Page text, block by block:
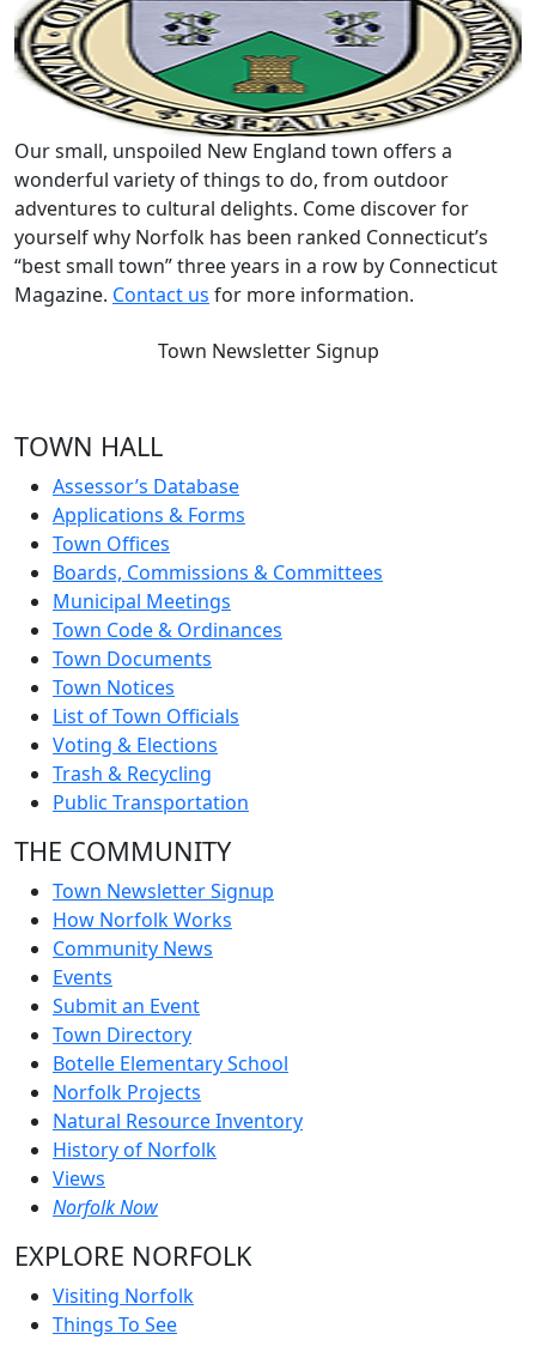
Our small, unspoiled New England town offers a
wonderful variety of things to do, from outdoor
adventures to cultural delights. Come discover for
yourself why Norfolk has been ranked Connecticut’s
“best small town” three years in a row by Connecticut
Magazine. Contact us for more information.
Town Newsletter Signup
TOWN HALL
Assessor’s Database
Applications & Forms
Town Offices
Boards, Commissions & Committees
Municipal Meetings
Town Code & Ordinances
Town Documents
Town Notices
List of Town Officials
Voting & Elections
Trash & Recycling
Public Transportation
THE COMMUNITY
Town Newsletter Signup
How Norfolk Works
Community News
Events
Submit an Event
Town Directory
Botelle Elementary School
Norfolk Projects
Natural Resource Inventory
History of Norfolk
Views
Norfolk Now
EXPLORE NORFOLK
Visiting Norfolk
Things To See